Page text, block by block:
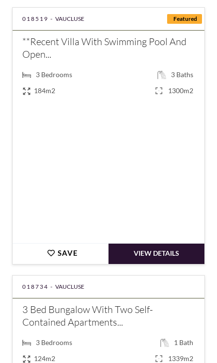
Featured
018519 - VAUCLUSE
**Recent Villa With Swimming Pool And
Open...
3 Bedrooms 3 Baths
184m2
1300m2
SAVE VIEW DETAILS
018734 - VAUCLUSE
3 Bed Bungalow With Two Self-
Contained Apartments...
3 Bedrooms 1 Bath
124m2
1339m2